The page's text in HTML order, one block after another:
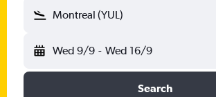
Montreal (YUL)
Wed 9/9 - Wed 16/9
Search